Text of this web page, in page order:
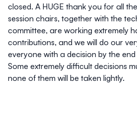
closed. A HUGE thank you for all
session chairs, together with the
committee, are working extremely
contributions, and we will do our
everyone with a decision by the
Some extremely difficult decisions
none of them will be taken lightly.